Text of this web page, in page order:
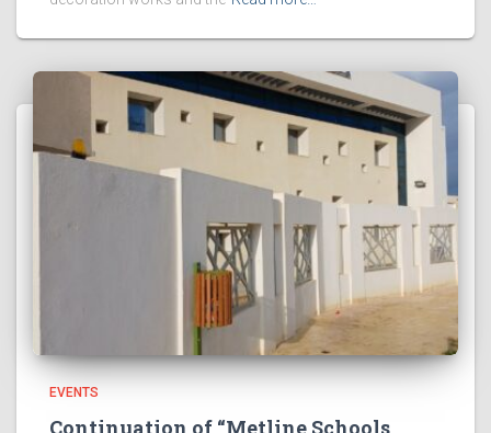
EVENTS
Continuation of “Metline Schools,